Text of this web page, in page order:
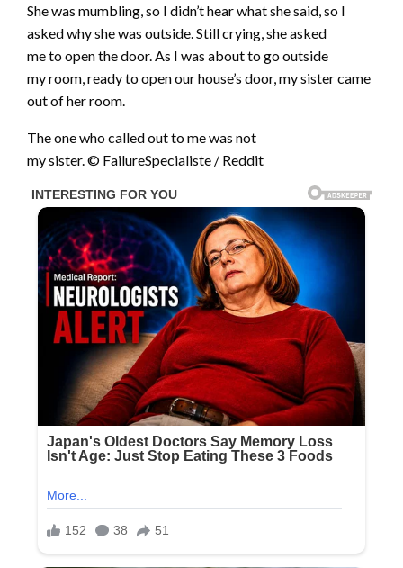
She was mumbling, so I didn’t hear what she said, so I
asked why she was outside. Still crying, she asked
me to open the door. As I was about to go outside
my room, ready to open our house’s door, my sister came
out of her room.
The one who called out to me was not
my sister. © FailureSpecialiste / Reddit